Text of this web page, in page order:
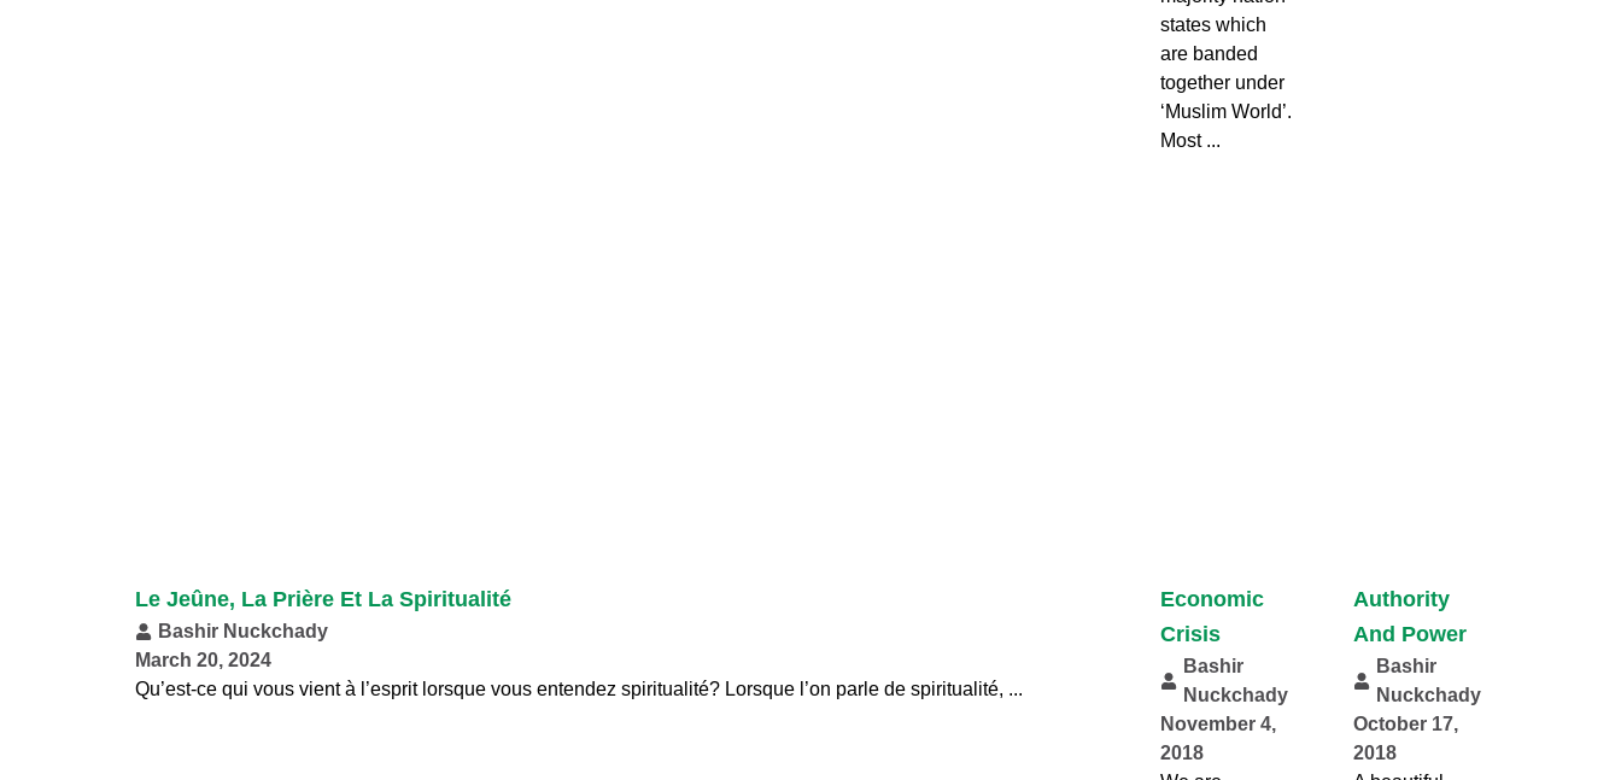
states which
are banded
together under
‘Muslim World’.
Most ...
Le Jeûne, La Prière Et La Spiritualité
Bashir Nuckchady
March 20, 2024
Qu’est-ce qui vous vient à l’esprit lorsque vous entendez spiritualité? Lorsque l’on parle de spiritualité, ...
Economic
Crisis
Bashir
Nuckchady
November 4,
2018
Authority
And Power
Bashir
Nuckchady
October 17,
2018